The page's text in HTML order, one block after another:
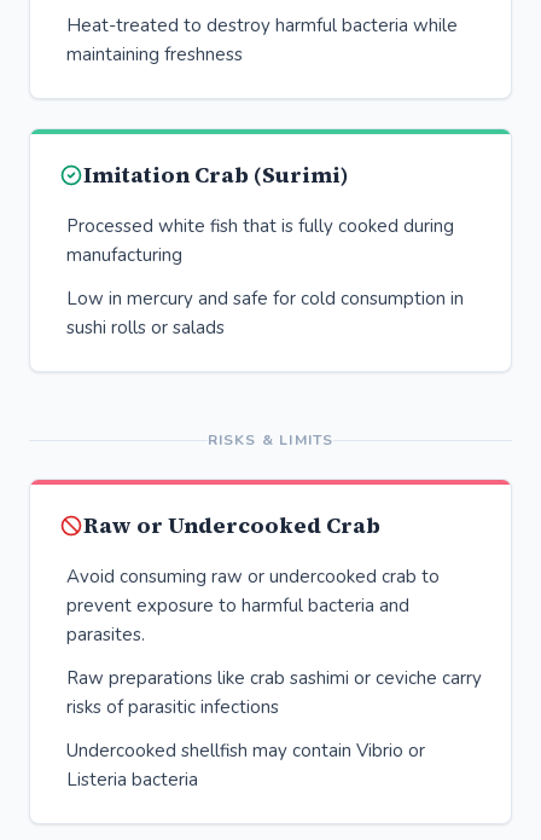
Heat-treated to destroy harmful bacteria while
maintaining freshness
Imitation Crab (Surimi)
Processed white fish that is fully cooked during
manufacturing
Low in mercury and safe for cold consumption in
sushi rolls or salads
RISKS & LIMITS
Raw or Undercooked Crab
Avoid consuming raw or undercooked crab to
prevent exposure to harmful bacteria and
parasites.
Raw preparations like crab sashimi or ceviche carry
risks of parasitic infections
Undercooked shellfish may contain Vibrio or
Listeria bacteria